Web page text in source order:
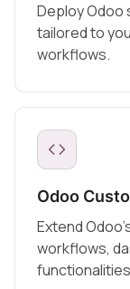
Deploy Odoo
tailored to
workflows.
Odoo
Extend
workflows,